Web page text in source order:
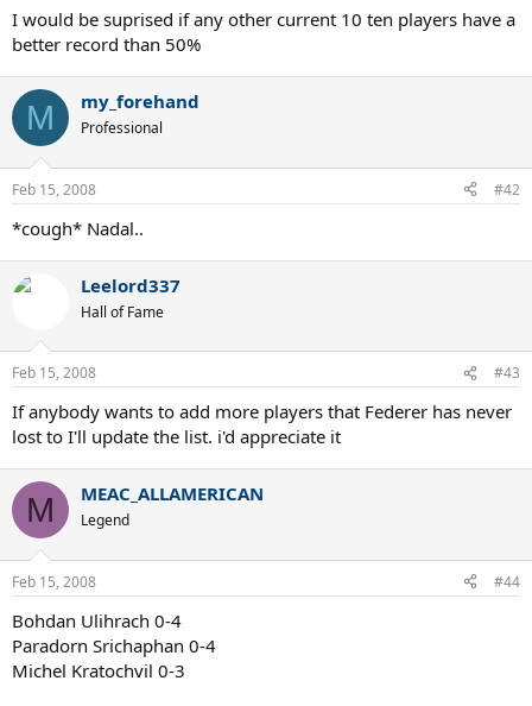
I would be suprised if any other current 10 ten players have a
better record than 50%
M my_forehand
Professional
Feb 15, 2008 #42
*cough* Nadal..
Leelord337
Hall of Fame
Feb 15, 2008 #43
If anybody wants to add more players that Federer has never
lost to I'll update the list. i'd appreciate it
M MEAC_ALLAMERICAN
Legend
Feb 15, 2008 #44
Bohdan Ulihrach 0-4
Paradorn Srichaphan 0-4
Michel Kratochvil 0-3